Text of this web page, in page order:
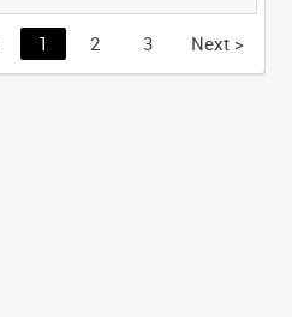
1 2 3 Next >